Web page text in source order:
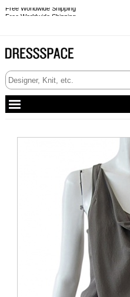
Free Worldwide Shipping